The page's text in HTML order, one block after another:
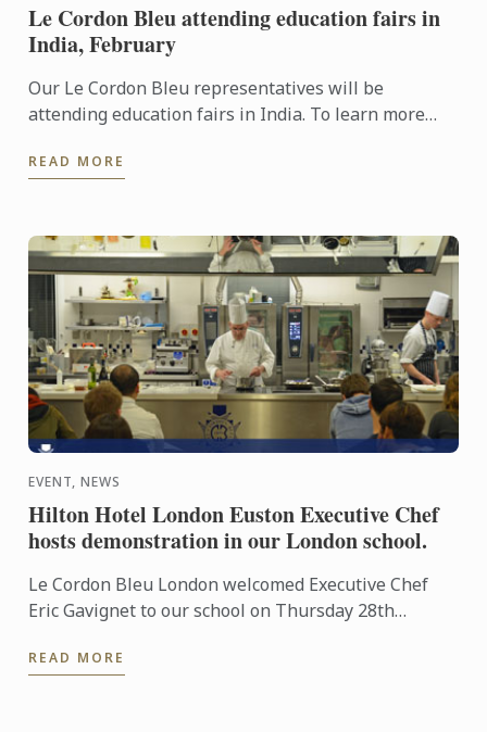
Le Cordon Bleu attending education fairs in
India, February
Our Le Cordon Bleu representatives will be
attending education fairs in India. To learn more
come and meet our ...
READ MORE
EVENT, NEWS
Hilton Hotel London Euston Executive Chef
hosts demonstration in our London school.
Le Cordon Bleu London welcomed Executive Chef
Eric Gavignet to our school on Thursday 28th
READ MORE